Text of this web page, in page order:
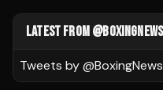
LATEST FROM @BOXINGNEWS
Tweets by @BoxingNews